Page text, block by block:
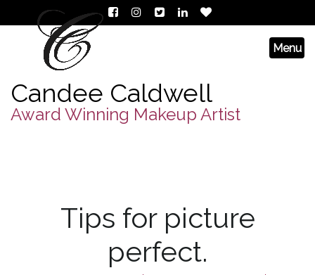
Candee Caldwell
Award Winning Makeup Artist
Tips for picture
perfect.